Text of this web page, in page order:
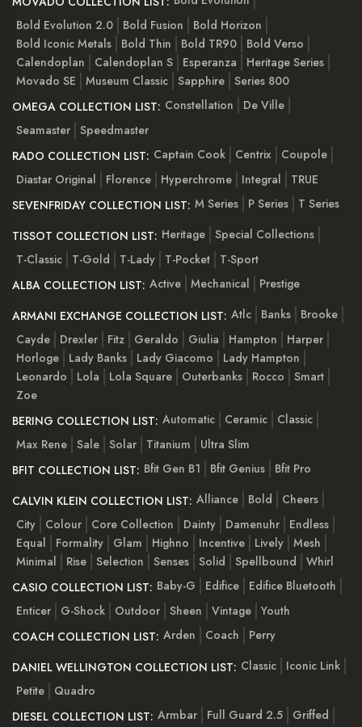
Bold Evolution 2.0
Bold Fusion
Bold Horizon
Bold Iconic Metals
Bold Thin Bold TR90
Bold Verso
Calendoplan
Calendoplan S Esperanza
Heritage Series
Movado SE
Museum Classic Sapphire Series 800
OMEGA COLLECTION LIST: Constellation
De Ville
Seamaster Speedmaster
RADO COLLECTION LIST: Captain Cook Centrix
Coupole
Diastar Original
Florence Hyperchrome Integral
TRUE
SEVENFRIDAY COLLECTION LIST: M Series P Series
T Series
TISSOT COLLECTION LIST: Heritage Special Collections
T-Classic
T-Gold T-Lady T-Pocket
T-Sport
ALBA COLLECTION LIST: Active Mechanical
Prestige
ARMANI EXCHANGE COLLECTION LIST: Atlc Banks
Brooke
Cayde
Drexler Fitz Geraldo Giulia Hampton
Harper
Horloge
Lady Banks Lady Giacomo
Lady Hampton
Leonardo
Lola Lola Square Outerbanks Rocco
Smart
Zoe
BERING COLLECTION LIST: Automatic Ceramic
Classic
Max Rene Sale Solar Titanium
Ultra Slim
BFIT COLLECTION LIST: Bfit Gen B1 Bfit Genius
Bfit Pro
CALVIN KLEIN COLLECTION LIST: Alliance Bold
Cheers
City
Colour Core Collection Dainty Damenuhr
Endless
Equal
Formality Glam Highno Incentive Lively Mesh
Minimal
Rise Selection Senses Solid Spellbound
Whirl
CASIO COLLECTION LIST: Baby-G Edifice
Edifice Bluetooth
Enticer
G-Shock Outdoor Sheen Vintage Youth
COACH COLLECTION LIST: Arden Coach
Perry
DANIEL WELLINGTON COLLECTION LIST: Classic
Iconic Link
Petite
Quadro
DIESEL COLLECTION LIST: Armbar Full Guard 2.5
Griffed